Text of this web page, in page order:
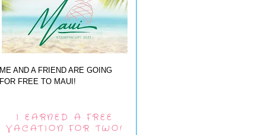
ME AND A FRIEND ARE GOING
FOR FREE TO MAUI!
I EARNED A FREE
VACATION FOR TWO!